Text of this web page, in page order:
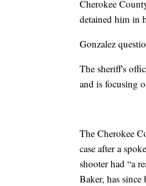
Cherokee
detained him in
Gonzalez
The sheriff's
and is focusing
The Cherokee
case after a
shooter had “a
Baker, has since